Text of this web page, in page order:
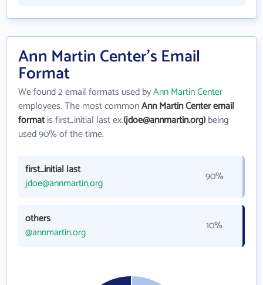
Ann Martin Center's Email
Format
We found 2 email formats used byAnn Martin Center
employees. The most commonAnn Martin Center email
formatis first_initial last ex.(jdoe@annmartin.org)being
used 90% of the time.
first_initial last
jdoe@annmartin.org
90%
others
@annmartin.org
10%